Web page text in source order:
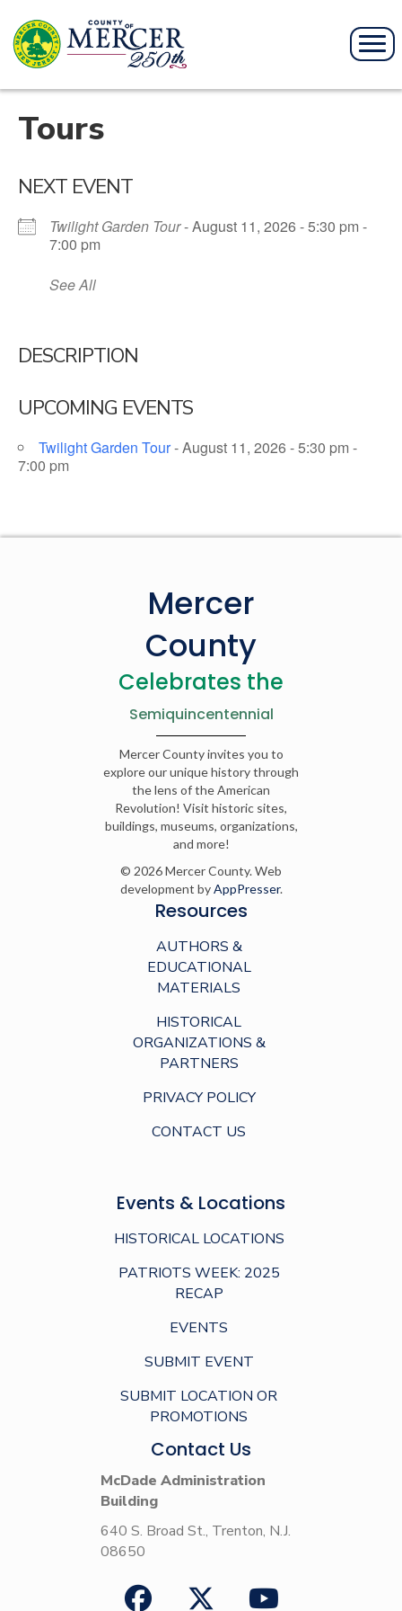
Tours
NEXT EVENT
Twilight Garden Tour- August 11, 2026 - 5:30 pm -
7:00 pm
See All
DESCRIPTION
UPCOMING EVENTS
Twilight Garden Tour- August 11, 2026 - 5:30 pm -
7:00 pm
Mercer
County
Celebrates the
Semiquincentennial
Mercer County invites you to
explore our unique history through
the lens of the American
Revolution! Visit historic sites,
buildings, museums, organizations,
and more!
© 2026 Mercer County. Web
development byAppPresser.
Resources
AUTHORS &
EDUCATIONAL
MATERIALS
HISTORICAL
ORGANIZATIONS &
PARTNERS
PRIVACY POLICY
CONTACT US
Events & Locations
HISTORICAL LOCATIONS
PATRIOTS WEEK: 2025
RECAP
EVENTS
SUBMIT EVENT
SUBMIT LOCATION OR
PROMOTIONS
Contact Us
McDade Administration
Building
640 S. Broad St., Trenton, N.J.
08650